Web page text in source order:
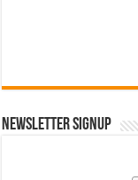
Newsletter Signup